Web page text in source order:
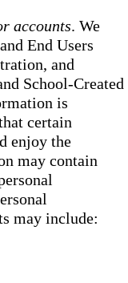
accounts. We
End Users
and
School-Created
is
certain
enjoy the
may contain
may include: